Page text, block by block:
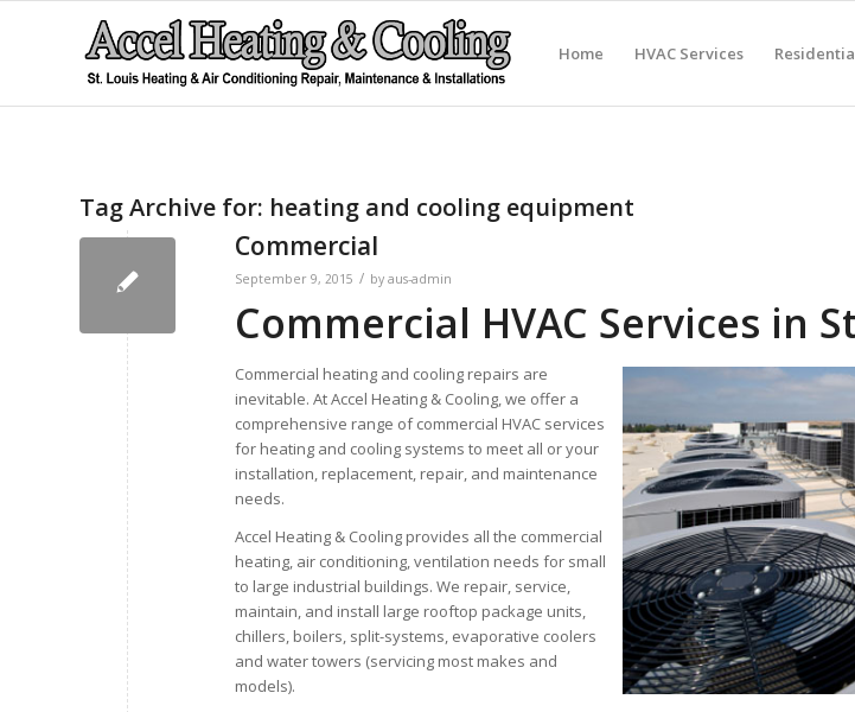
Home HVAC Services
Tag Archive for: heating and cooling equipment
Commercial
September 9, 2015 / by aus-admin
Commercial HVAC Services in
Commercial heating and cooling repairs are
inevitable. At Accel Heating & Cooling, we offer a
comprehensive range of commercial HVAC services
for heating and cooling systems to meet all or your
installation, replacement, repair, and maintenance
needs.
Accel Heating & Cooling provides all the commercial
heating, air conditioning, ventilation needs for small
to large industrial buildings. We repair, service,
maintain, and install large rooftop package units,
chillers, boilers, split-systems, evaporative coolers
and water towers (servicing most makes and
models).